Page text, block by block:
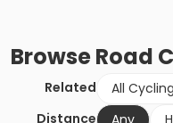
BrowseRoad
Related All Cycling
Distance